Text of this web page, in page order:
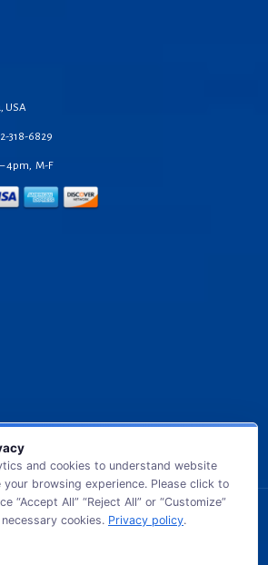
USA
318-6829
4pm, M-F
TECH USA. All Rights Reserved.
and cookies to understand website
browsing experience. Please click to
“Accept All” “Reject All” or “Customize”
cookies. Privacy policy.